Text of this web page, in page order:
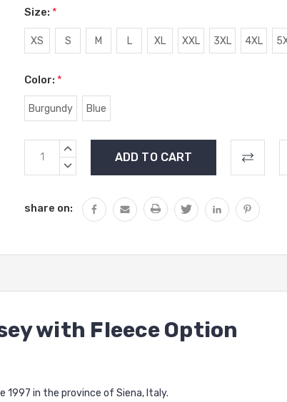
Size: *
XS S M L XL XXL 3XL 4XL
Color: *
Burgundy Blue
Current
Stock:
INCREASE
DECREASE
share on:
with Fleece Option
1997 in the province of Siena, Italy.